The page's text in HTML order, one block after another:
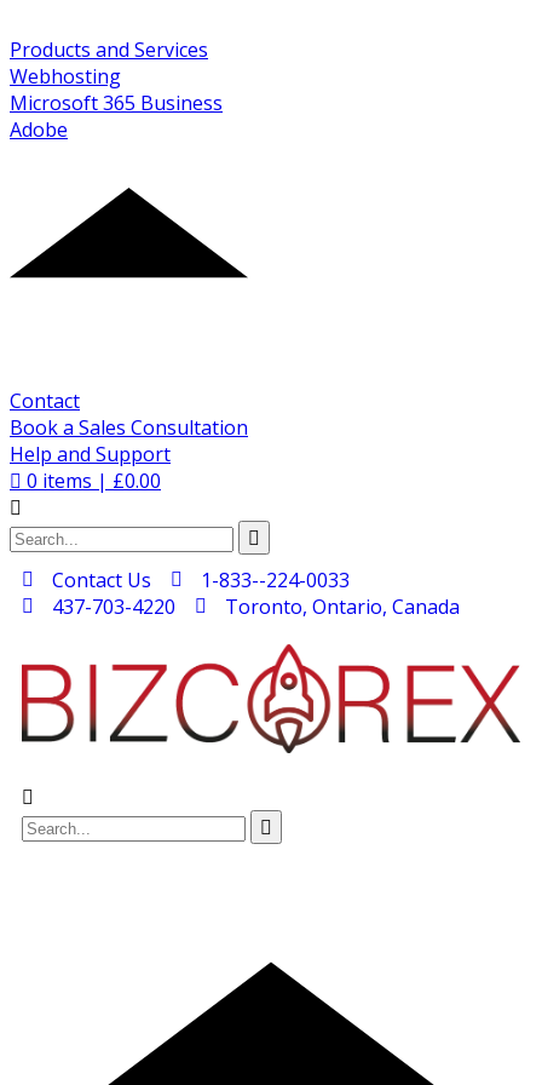
Products and Services
Webhosting
Microsoft 365 Business
Adobe
Contact
Book a Sales Consultation
Help and Support
0 items | £0.00
Contact Us
1-833--224-0033
437-703-4220
Toronto, Ontario, Canada